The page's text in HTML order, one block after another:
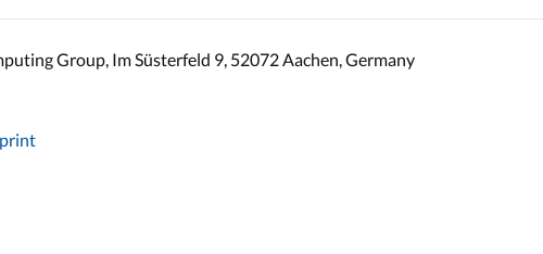
Group, Im Süsterfeld 9, 52072 Aachen, Germany